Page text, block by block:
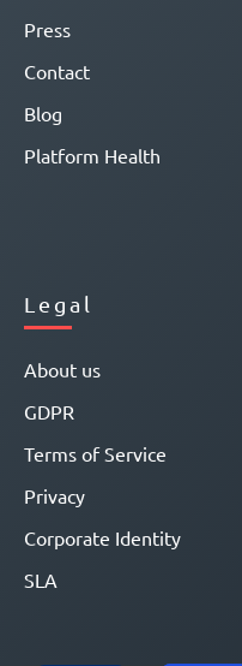
Press
Contact
Blog
Platform Health
Legal
About us
GDPR
Terms of Service
Privacy
Corporate Identity
SLA